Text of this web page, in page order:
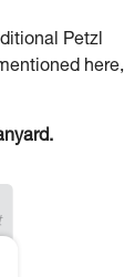
Petzl
here,